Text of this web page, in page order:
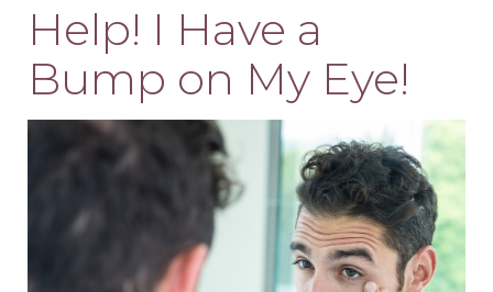
Help! I Have a
Bump on My Eye!